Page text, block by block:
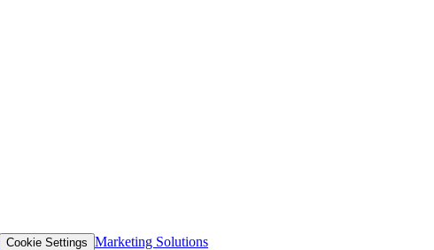
Cookie Settings Marketing Solutions